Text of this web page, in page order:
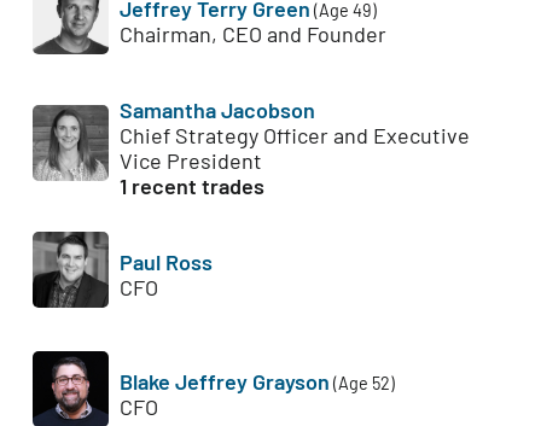
Jeffrey Terry Green (Age 49)
Chairman, CEO and Founder
Samantha Jacobson
Chief Strategy Officer and Executive
Vice President
1 recent trades
Paul Ross
CFO
Blake Jeffrey Grayson (Age 52)
CFO